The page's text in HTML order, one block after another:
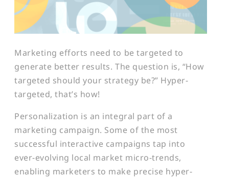
Marketing efforts need to be targeted to
generate better results. The question is, “How
targeted should your strategy be?” Hyper-
targeted, that’s how!
Personalization is an integral part of a
marketing campaign. Some of the most
successful interactive campaigns tap into
ever-evolving local market micro-trends,
enabling marketers to make precise hyper-